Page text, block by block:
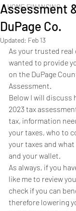
HOME FINANCING
Assessment
DuPage Co.
Updated: Feb 13
As your trusted real
wanted to provide
on the DuPage
Assessment.
Below I will discuss
2023 tax
tax, information
your taxes, who to
your taxes and
and your wallet.
As always, if you
like me to review
check if you can
therefore lowering